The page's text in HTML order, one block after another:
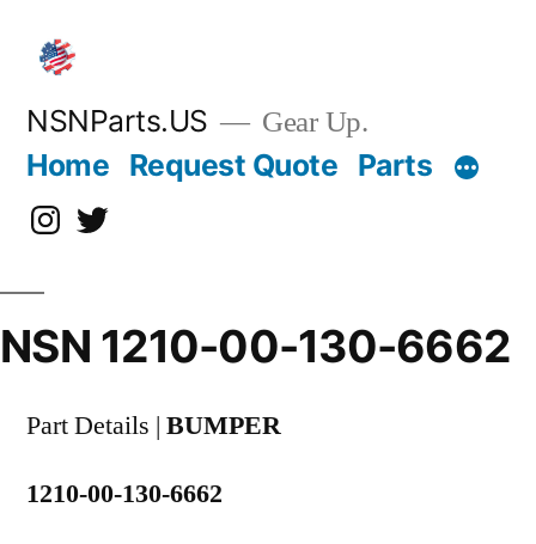
content
NSNParts.US Gear Up.
Home Request Quote Parts
Instagram
X
NSN 1210-00-130-6662
Part Details | BUMPER
1210-00-130-6662